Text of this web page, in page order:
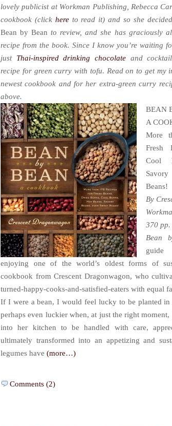
lovely publicist at Workman Publishing, Rebecca
cookbook (click hereto read it) and so she
Bean by Bean to review, and she has graciously
recipe from the book. Since I know you’re waiting
just Thai-inspired drinking chocolateand
recipe for green curry with tofu. Read on to get my
newest cookbook and for her extra-green curry
above.
BEAN
A
More
Fresh
Cool
Beans!
By
370 pp.
Bean
enjoying one of the world’s oldest forms of
cookbook from Crescent Dragonwagon, who
turned-happy-cooks-and-satisfied-eaters with equal
If I were a bean, I would feel lucky to be planted in
perhaps even luckier when, at just the right
into her kitchen to be handled with care,
ultimately transformed into an appetizing and
legumes have (more…)
Comments (2)